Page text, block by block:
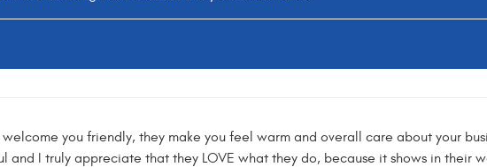
you friendly, they make you feel warm and overall care about your
and I truly appreciate that they LOVE what they do, because it shows in their